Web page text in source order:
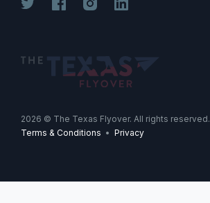
2026 © The Texas Flyover. All rights reserved.
Terms & Conditions • Privacy